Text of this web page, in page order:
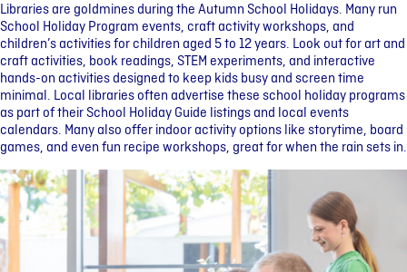
Libraries are goldmines during the Autumn School Holidays. Many run
School Holiday Program events, craft activity workshops, and
children’s activities for children aged 5 to 12 years. Look out for art and
craft activities, book readings, STEM experiments, and interactive
hands-on activities designed to keep kids busy and screen time
minimal. Local libraries often advertise these school holiday programs
as part of their School Holiday Guide listings and local events
calendars. Many also offer indoor activity options like storytime, board
games, and even fun recipe workshops, great for when the rain sets in.